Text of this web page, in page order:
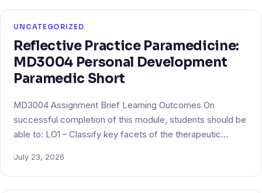
UNCATEGORIZED
Reflective Practice Paramedicine:
MD3004 Personal Development
Paramedic Short
MD3004 Assignment Brief Learning Outcomes On
successful completion of this module, students should be
able to: LO1 – Classify key facets of the therapeutic…
July 23, 2026